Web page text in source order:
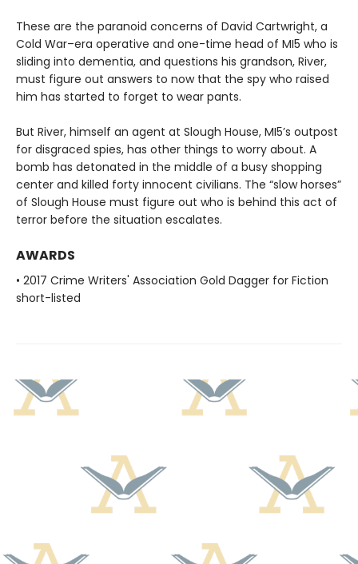
These are the paranoid concerns of David Cartwright, a
Cold War–era operative and one-time head of MI5 who is
sliding into dementia, and questions his grandson, River,
must figure out answers to now that the spy who raised
him has started to forget to wear pants.
But River, himself an agent at Slough House, MI5’s outpost
for disgraced spies, has other things to worry about. A
bomb has detonated in the middle of a busy shopping
center and killed forty innocent civilians. The “slow horses”
of Slough House must figure out who is behind this act of
terror before the situation escalates.
AWARDS
• 2017 Crime Writers' Association Gold Dagger for Fiction
short-listed